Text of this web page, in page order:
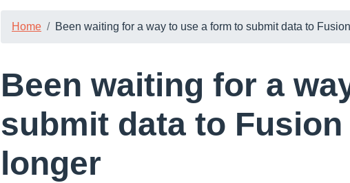
Home Been waiting for a way to use a form to submit data to
Been waiting for a
submit data to Fusion
longer